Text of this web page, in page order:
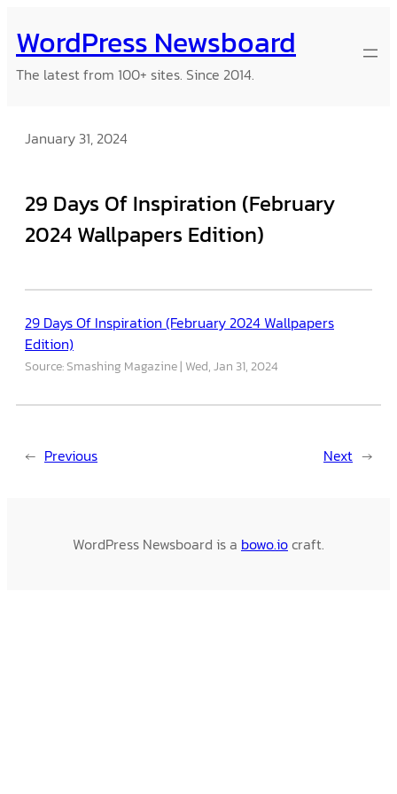
to
content
WordPress Newsboard
The latest from 100+ sites. Since 2014.
January 31, 2024
29 Days Of Inspiration (February
2024 Wallpapers Edition)
29 Days Of Inspiration (February 2024 Wallpapers
Edition)
Source: Smashing Magazine Wed, Jan 31, 2024
← Previous Next →
WordPress Newsboard is a bowo.iocraft.